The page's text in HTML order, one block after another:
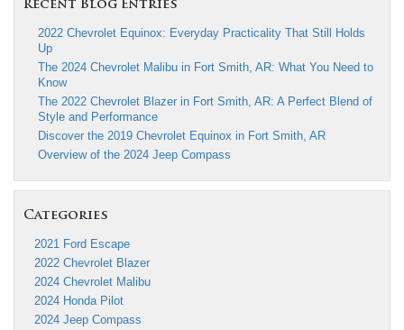
Recent Blog Entries
2022 Chevrolet Equinox: Everyday Practicality That Still Holds
Up
The 2024 Chevrolet Malibu in Fort Smith, AR: What You Need to
Know
The 2022 Chevrolet Blazer in Fort Smith, AR: A Perfect Blend of
Style and Performance
Discover the 2019 Chevrolet Equinox in Fort Smith, AR
Overview of the 2024 Jeep Compass
Categories
2021 Ford Escape
2022 Chevrolet Blazer
2024 Chevrolet Malibu
2024 Honda Pilot
2024 Jeep Compass